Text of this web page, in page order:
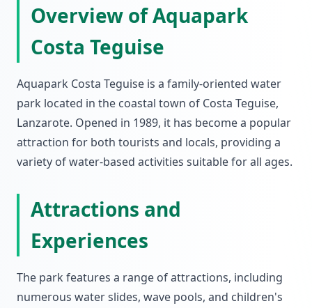
Overview of Aquapark
Costa Teguise
Aquapark Costa Teguise is a family-oriented water
park located in the coastal town of Costa Teguise,
Lanzarote. Opened in 1989, it has become a popular
attraction for both tourists and locals, providing a
variety of water-based activities suitable for all ages.
Attractions and
Experiences
The park features a range of attractions, including
numerous water slides, wave pools, and children's